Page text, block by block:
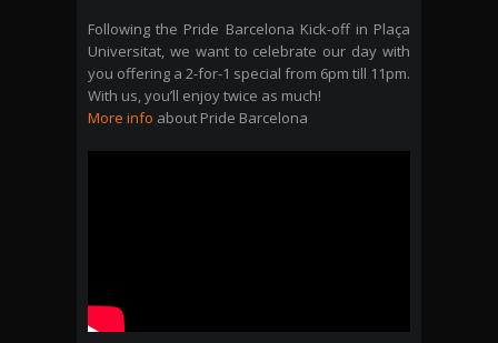
Following the Pride Barcelona Kick-off in Plaça
Universitat, we want to celebrate our day with
you offering a 2-for-1 special from 6pm till 11pm.
With us, you’ll enjoy twice as much!
More info about Pride Barcelona